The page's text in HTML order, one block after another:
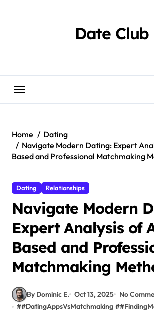
Date Club
Home
Dating
Navigate Modern Dating: Expert
Based and Professional Matchmaking
Dating Relationships
Navigate Modern
Expert Analysis of
Based and
Matchmaking
By Dominic E. Oct 13, 2025
No
##DatingAppsVsMatchmaking #